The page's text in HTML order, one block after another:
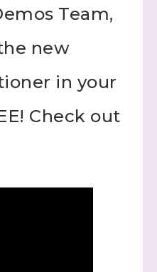
Team,
new
in your
Check out